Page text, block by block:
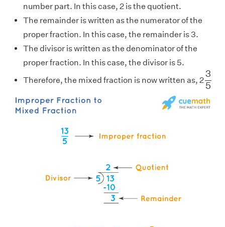
number part. In this case, 2 is the quotient.
The remainder is written as the numerator of the
proper fraction. In this case, the remainder is 3.
The divisor is written as the denominator of the
proper fraction. In this case, the divisor is 5.
Therefore, the mixed fraction is now written as, 2
3
5
35